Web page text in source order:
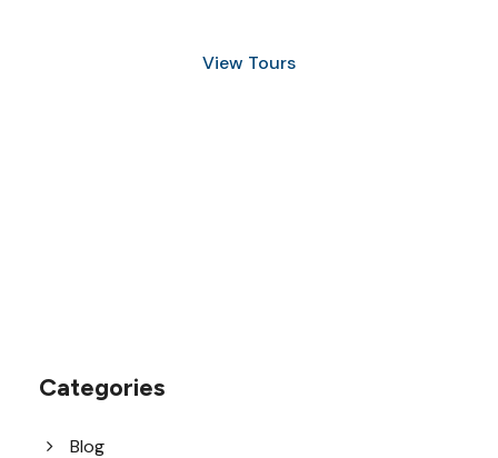
View Tours
Categories
Blog